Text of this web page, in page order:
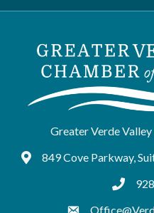
Greater Verde
Google Maps
849 Cove Parkway,